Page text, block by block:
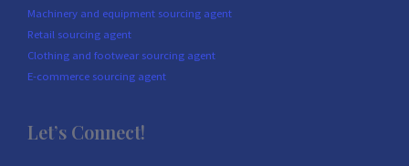
Machinery and equipment sourcing agent
Retail sourcing agent
Clothing and footwear sourcing agent
E-commerce sourcing agent
Let’s Connect!